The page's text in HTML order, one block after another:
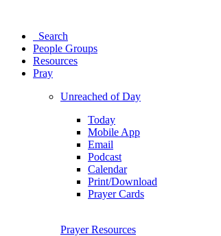
Search
People Groups
Resources
Pray
Unreached of Day
Today
Mobile App
Email
Podcast
Calendar
Print/Download
Prayer Cards
Prayer Resources